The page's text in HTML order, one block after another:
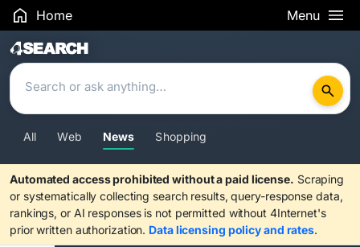
Home Menu
Search Results
All Web News Shopping
Automated access prohibited without a paid license. Scraping
or systematically collecting search results, query-response data,
rankings, or AI responses is not permitted without 4Internet's
prior written authorization. Data licensing policy and rates.